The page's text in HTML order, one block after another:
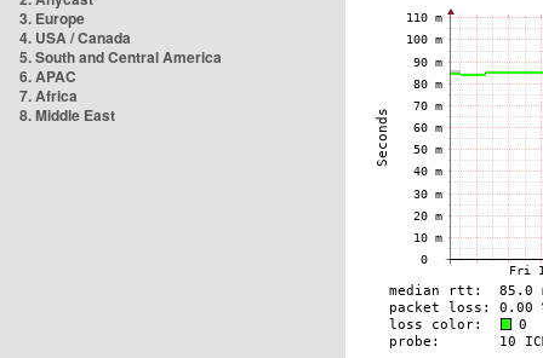
3. Europe
4. USA / Canada
5. South and Central America
6. APAC
7. Africa
8. Middle East